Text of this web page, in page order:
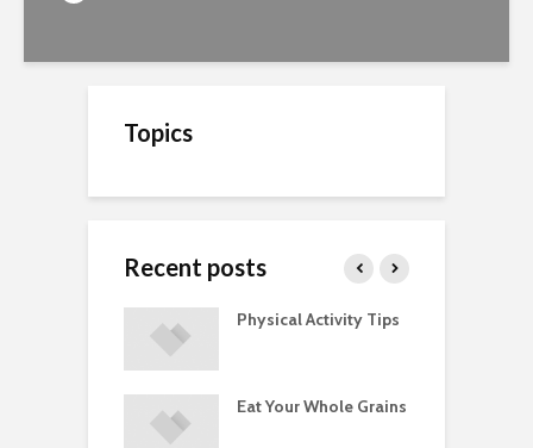
Topics
Recent posts
Physical Activity Tips
Eat Your Whole Grains